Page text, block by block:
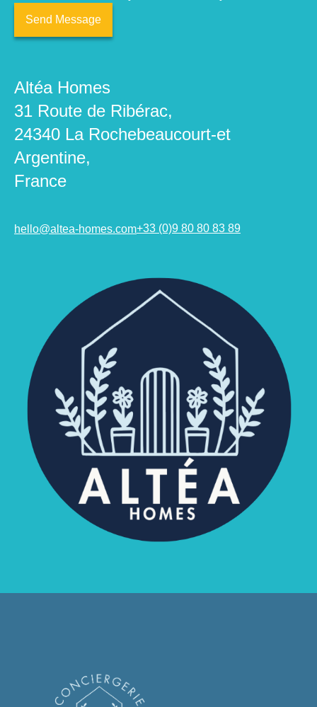
Altéa Homes
31 Route de Ribérac,
24340 La Rochebeaucourt-et
Argentine,
France
hello@altea-homes.com+33 (0)9 80 80 83 89